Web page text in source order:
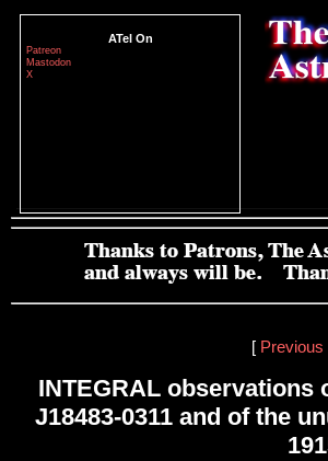
ATel On
Patreon
Mastodon
X
[ Previous
INTEGRAL observations
J18483-0311 and of the